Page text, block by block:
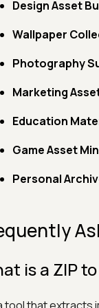
Design Asset
Wallpaper
Photography
Marketing
Education
Game Asset
Personal
is a ZIP